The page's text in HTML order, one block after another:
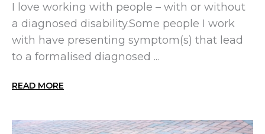
I love working with people – with or without
a diagnosed disability.Some people I work
with have presenting symptom(s) that lead
to a formalised diagnosed ...
READ MORE